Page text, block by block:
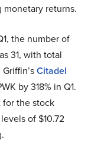
returns.
the number of
31, with total
Citadel
by 318% in Q1.
for the stock
of $10.72